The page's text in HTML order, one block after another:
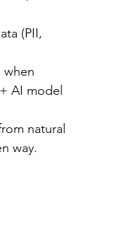
(PII,
AI model
natural
way.